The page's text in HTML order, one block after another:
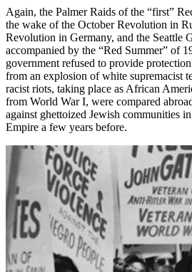
Again, the Palmer Raids of the “first”
the wake of the October Revolution in
Revolution in Germany, and the Seattle
accompanied by the “Red Summer” of
government refused to provide
from an explosion of white supremacist
racist riots, taking place as African
from World War I, were compared
against ghettoized Jewish communities
Empire a few years before.